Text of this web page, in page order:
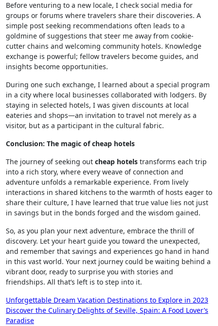
Before venturing to a new locale, I check social media for
groups or forums where travelers share their discoveries. A
simple post seeking recommendations often leads to a
goldmine of suggestions that steer me away from cookie-
cutter chains and welcoming community hotels. Knowledge
exchange is powerful; fellow travelers become guides, and
insights become opportunities.
During one such exchange, I learned about a special program
in a city where local businesses collaborated with lodgers. By
staying in selected hotels, I was given discounts at local
eateries and shops—an invitation to travel not merely as a
visitor, but as a participant in the cultural fabric.
Conclusion: The magic of cheap hotels
The journey of seeking out cheap hotels transforms each trip
into a rich story, where every weave of connection and
adventure unfolds a remarkable experience. From lively
interactions in shared kitchens to the warmth of hosts eager to
share their culture, I have learned that true value lies not just
in savings but in the bonds forged and the wisdom gained.
So, as you plan your next adventure, embrace the thrill of
discovery. Let your heart guide you toward the unexpected,
and remember that savings and experiences go hand in hand
in this vast world. Your next journey could be waiting behind a
vibrant door, ready to surprise you with stories and
friendships. All that’s left is to step into it.
Post
navigation
Unforgettable Dream Vacation Destinations to Explore in 2023
Discover the Culinary Delights of Seville, Spain: A Food Lover’s
Paradise